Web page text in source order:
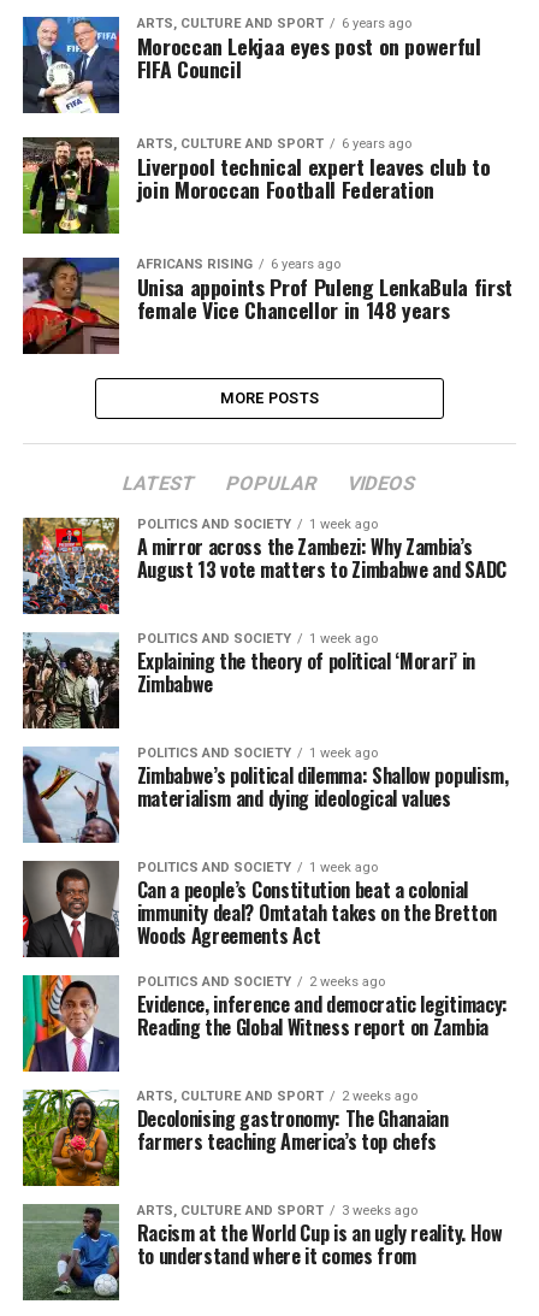
ARTS, CULTURE AND SPORT 6 years ago
Moroccan Lekjaa eyes post on powerful
FIFA Council
ARTS, CULTURE AND SPORT 6 years ago
Liverpool technical expert leaves club to
join Moroccan Football Federation
AFRICANS RISING 6 years ago
Unisa appoints Prof Puleng LenkaBula first
female Vice Chancellor in 148 years
MORE POSTS
LATEST POPULAR VIDEOS
POLITICS AND SOCIETY 1 week ago
A mirror across the Zambezi: Why Zambia’s
August 13 vote matters to Zimbabwe and SADC
POLITICS AND SOCIETY 1 week ago
Explaining the theory of political ‘Morari’ in
Zimbabwe
POLITICS AND SOCIETY 1 week ago
Zimbabwe’s political dilemma: Shallow populism,
materialism and dying ideological values
POLITICS AND SOCIETY 1 week ago
Can a people’s Constitution beat a colonial
immunity deal? Omtatah takes on the Bretton
Woods Agreements Act
POLITICS AND SOCIETY 2 weeks ago
Evidence, inference and democratic legitimacy:
Reading the Global Witness report on Zambia
ARTS, CULTURE AND SPORT 2 weeks ago
Decolonising gastronomy: The Ghanaian
farmers teaching America’s top chefs
ARTS, CULTURE AND SPORT 3 weeks ago
Racism at the World Cup is an ugly reality. How
to understand where it comes from